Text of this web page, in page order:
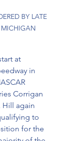
BY LATE
MICHIGAN
at
in
Corrigan
Hill again
to
for the